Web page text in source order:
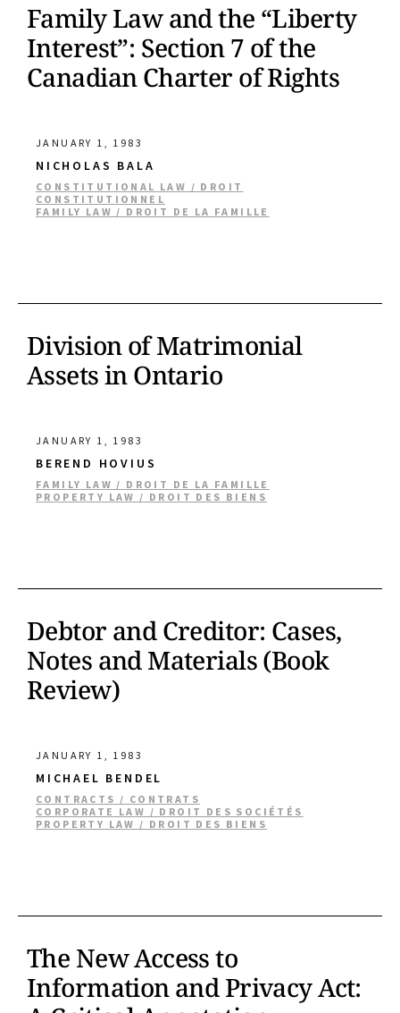
Family Law and the “Liberty
Interest”: Section 7 of the
Canadian Charter of Rights
JANUARY 1, 1983
NICHOLAS BALA
CONSTITUTIONAL LAW / DROIT
CONSTITUTIONNEL
FAMILY LAW / DROIT DE LA FAMILLE
Division of Matrimonial
Assets in Ontario
JANUARY 1, 1983
BEREND HOVIUS
FAMILY LAW / DROIT DE LA FAMILLE
PROPERTY LAW / DROIT DES BIENS
Debtor and Creditor: Cases,
Notes and Materials (Book
Review)
JANUARY 1, 1983
MICHAEL BENDEL
CONTRACTS / CONTRATS
CORPORATE LAW / DROIT DES SOCIÉTÉS
PROPERTY LAW / DROIT DES BIENS
The New Access to
Information and Privacy Act: